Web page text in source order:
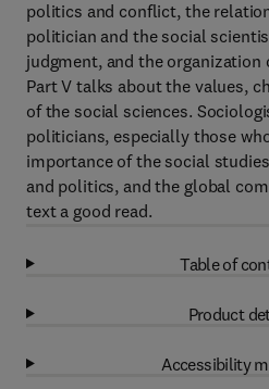
politics and conflict, the
politician and the social
judgment, and the organization
Part V talks about the values,
of the social sciences.
politicians, especially those
importance of the social
and politics, and the global
text a good read.
Table of
Product
Accessibility